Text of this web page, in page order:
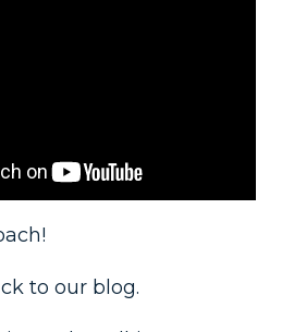
to our blog.